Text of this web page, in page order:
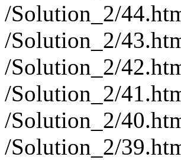
/Solution_2/
/Solution_2/
/Solution_2/
/Solution_2/
/Solution_2/
/Solution_2/